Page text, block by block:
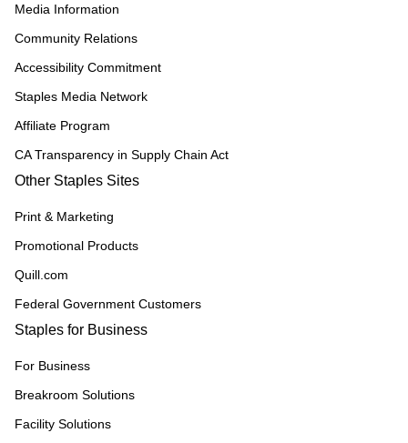
Media Information
Community Relations
Accessibility Commitment
Staples Media Network
Affiliate Program
CA Transparency in Supply Chain Act
Other Staples Sites
Print & Marketing
Promotional Products
Quill.com
Federal Government Customers
Staples for Business
For Business
Breakroom Solutions
Facility Solutions